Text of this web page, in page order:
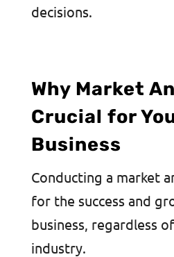
decisions.
Why Market
Crucial for
Business
Conducting a market
for the success and
business, regardless
industry.